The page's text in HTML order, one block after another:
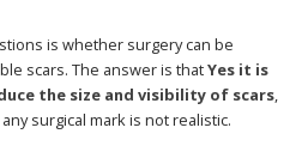
is whether surgery can be
scars. The answer is thatYes it is
the size and visibility of scars,
surgical mark is not realistic.